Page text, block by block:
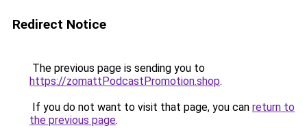
Redirect Notice
The previous page is sending you to
https://zomattPodcastPromotion.shop.
If you do not want to visit that page, you can return to
the previous page.